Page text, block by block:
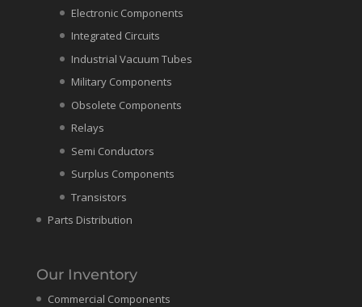
Electronic Components
Integrated Circuits
Industrial Vacuum Tubes
Military Components
Obsolete Components
Relays
Semi Conductors
Surplus Components
Transistors
Parts Distribution
Our Inventory
Commercial Components